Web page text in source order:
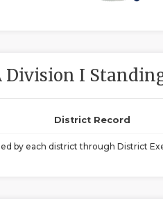
Division I
District Record
by each district through District